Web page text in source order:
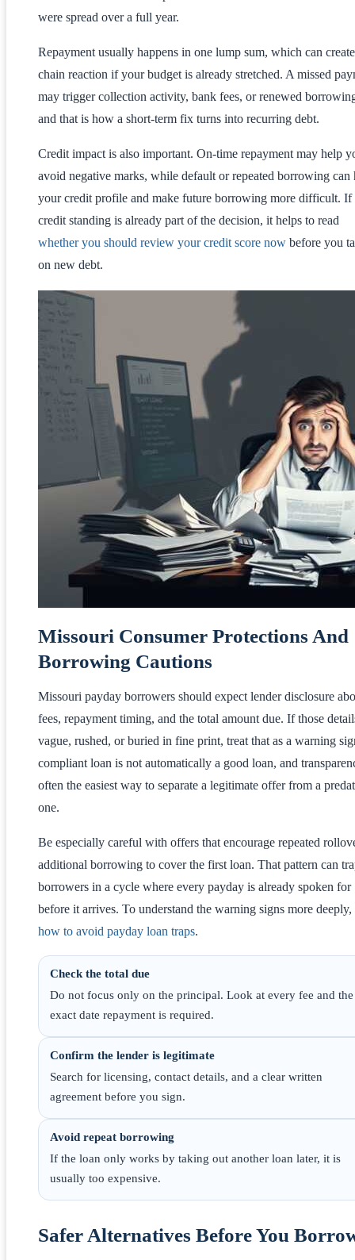
were spread over a full year.
Repayment usually happens in one lump sum, which can
chain reaction if your budget is already stretched. A missed
may trigger collection activity, bank fees, or renewed
and that is how a short-term fix turns into recurring debt.
Credit impact is also important. On-time repayment may help
avoid negative marks, while default or repeated borrowing can
your credit profile and make future borrowing more difficult. If
credit standing is already part of the decision, it helps to read
whether you should review your credit score now before you
on new debt.
Missouri Consumer Protections And
Borrowing Cautions
Missouri payday borrowers should expect lender disclosure
fees, repayment timing, and the total amount due. If those
vague, rushed, or buried in fine print, treat that as a warning
compliant loan is not automatically a good loan, and
often the easiest way to separate a legitimate offer from a
one.
Be especially careful with offers that encourage repeated
additional borrowing to cover the first loan. That pattern can
borrowers in a cycle where every payday is already spoken for
before it arrives. To understand the warning signs more deeply,
how to avoid payday loan traps.
Check the total due
Do not focus only on the principal. Look at every fee and the
exact date repayment is required.
Confirm the lender is legitimate
Search for licensing, contact details, and a clear written
agreement before you sign.
Avoid repeat borrowing
If the loan only works by taking out another loan later, it is
usually too expensive.
Safer Alternatives Before You